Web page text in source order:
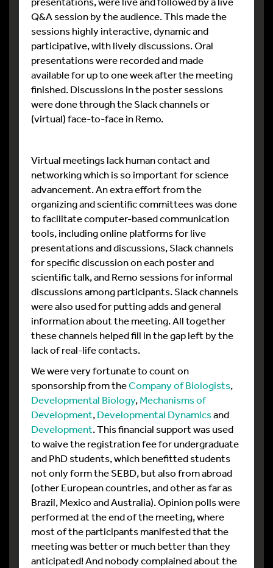
Q&A session by the audience. This made the
sessions highly interactive, dynamic and
participative, with lively discussions. Oral
presentations were recorded and made
available for up to one week after the meeting
finished. Discussions in the poster sessions
were done through the Slack channels or
(virtual) face-to-face in Remo.
Virtual meetings lack human contact and
networking which is so important for science
advancement. An extra effort from the
organizing and scientific committees was done
to facilitate computer-based communication
tools, including online platforms for live
presentations and discussions, Slack channels
for specific discussion on each poster and
scientific talk, and Remo sessions for informal
discussions among participants. Slack channels
were also used for putting adds and general
information about the meeting. All together
these channels helped fill in the gap left by the
lack of real-life contacts.
We were very fortunate to count on
sponsorship from theCompany of Biologists,
Developmental Biology,Mechanisms of
Development,Developmental Dynamicsand
Development. This financial support was used
to waive the registration fee for undergraduate
and PhD students, which benefitted students
not only form the SEBD, but also from abroad
(other European countries, and other as far as
Brazil, Mexico and Australia). Opinion polls were
performed at the end of the meeting, where
most of the participants manifested that the
meeting was better or much better than they
anticipated! And nobody complained about the